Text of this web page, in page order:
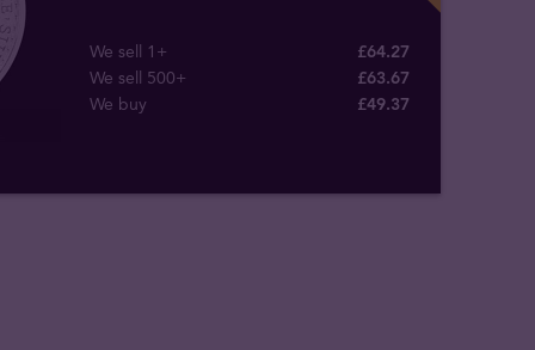
We sell 1+
£64.27
We sell 500+
£63.67
We buy
£49.37